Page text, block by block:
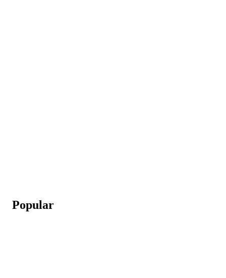
Popular